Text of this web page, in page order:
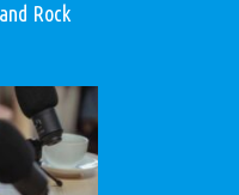
Rock